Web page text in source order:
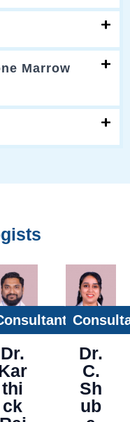
Marrow
Dr.
thi
ck
Dr.
C.
Sh
ub